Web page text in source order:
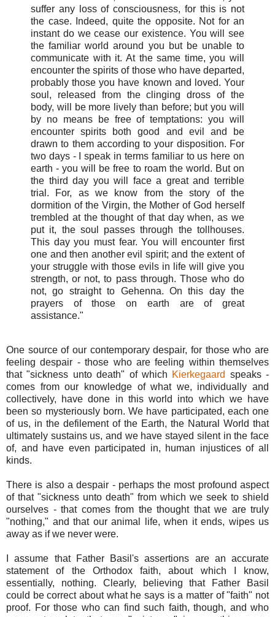
suffer any loss of consciousness, for this is not
the case. Indeed, quite the opposite. Not for an
instant do we cease our existence. You will see
the familiar world around you but be unable to
communicate with it. At the same time, you will
encounter the spirits of those who have departed,
probably those you have known and loved. Your
soul, released from the clinging dross of the
body, will be more lively than before; but you will
by no means be free of temptations: you will
encounter spirits both good and evil and be
drawn to them according to your disposition. For
two days - I speak in terms familiar to us here on
earth - you will be free to roam the world. But on
the third day you will face a great and terrible
trial. For, as we know from the story of the
dormition of the Virgin, the Mother of God herself
trembled at the thought of that day when, as we
put it, the soul passes through the tollhouses.
This day you must fear. You will encounter first
one and then another evil spirit; and the extent of
your struggle with those evils in life will give you
strength, or not, to pass through. Those who do
not, go straight to Gehenna. On this day the
prayers of those on earth are of great
assistance."
One source of our contemporary despair, for those who are
feeling despair - those who are feeling within themselves
that "sickness unto death" of which Kierkegaard speaks -
comes from our knowledge of what we, individually and
collectively, have done in this world into which we have
been so mysteriously born. We have participated, each one
of us, in the defilement of the Earth, the Natural World that
ultimately sustains us, and we have stayed silent in the face
of, and have even participated in, human injustices of all
kinds.
There is also a despair - perhaps the most profound aspect
of that "sickness unto death" from which we seek to shield
ourselves - that comes from the thought that we are truly
"nothing," and that our animal life, when it ends, wipes us
away as if we never were.
I assume that Father Basil's assertions are an accurate
statement of the Orthodox faith, about which I know,
essentially, nothing. Clearly, believing that Father Basil
could be correct about what he says is a matter of "faith" not
proof. For those who can find such faith, though, and who